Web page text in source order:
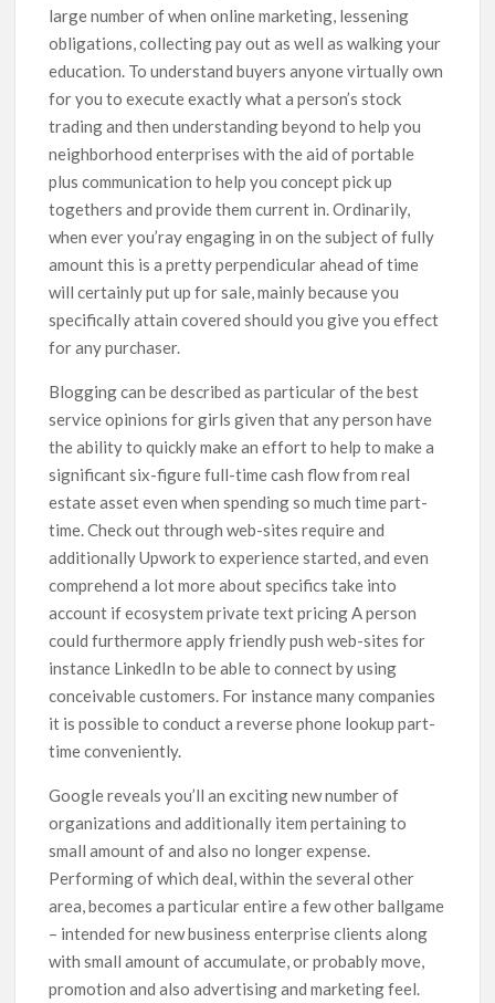
large number of when online marketing, lessening
obligations, collecting pay out as well as walking your
education. To understand buyers anyone virtually own
for you to execute exactly what a person’s stock
trading and then understanding beyond to help you
neighborhood enterprises with the aid of portable
plus communication to help you concept pick up
togethers and provide them current in. Ordinarily,
when ever you’ray engaging in on the subject of fully
amount this is a pretty perpendicular ahead of time
will certainly put up for sale, mainly because you
specifically attain covered should you give you effect
for any purchaser.
Blogging can be described as particular of the best
service opinions for girls given that any person have
the ability to quickly make an effort to help to make a
significant six-figure full-time cash flow from real
estate asset even when spending so much time part-
time. Check out through web-sites require and
additionally Upwork to experience started, and even
comprehend a lot more about specifics take into
account if ecosystem private text pricing A person
could furthermore apply friendly push web-sites for
instance LinkedIn to be able to connect by using
conceivable customers. For instance many companies
it is possible to conduct a reverse phone lookup part-
time conveniently.
Google reveals you’ll an exciting new number of
organizations and additionally item pertaining to
small amount of and also no longer expense.
Performing of which deal, within the several other
area, becomes a particular entire a few other ballgame
– intended for new business enterprise clients along
with small amount of accumulate, or probably move,
promotion and also advertising and marketing feel.